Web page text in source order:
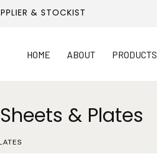
& STOCKIST
HOME ABOUT PRODUCTS
& Plates